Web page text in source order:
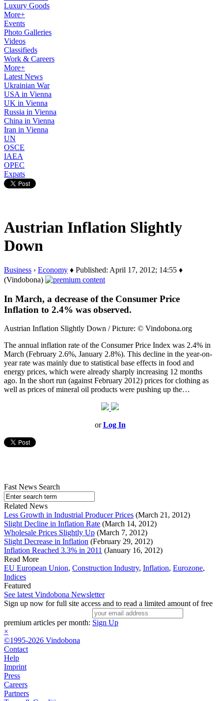
Luxury Goods
More+
Events
Photo Galleries
Videos
Classifieds
Work & Careers
More+
Latest News
Ukrainian War
USA in Vienna
UK in Vienna
Russia in Vienna
China in Vienna
Iran in Vienna
UN
OSCE
IAEA
OPEC
Expats
Austrian Inflation Slightly
Down
Business › Economy ♦ Published: April 17, 2012; 14:55 ♦
(Vindobona)
In March, a decrease of the Consumer Price
Inflation to 2.4% was observed.
Austrian Inflation Slightly Down / Picture: © Vindobona.org
The annual inflation rate of the Consumer Price Index was 2.4% in
March (February 2.6%, January 2.8%). This decline in the year-on-
year rate was mainly due to statistical base effects in food and
energy prices, which were already sharply increasing 12 months
ago. In the short run (against February 2012) prices for clothing as
well as prices of mineral oil products were pushing up the…
orLog In
Fast News Search
Related News
Less Growth in Industrial Producer Prices (March 21, 2012)
Slight Decline in Inflation Rate (March 14, 2012)
Wholesale Prices Slightly Up (March 7, 2012)
Slight Decrease in Inflation (February 29, 2012)
Inflation Reached 3.3% in 2011 (January 16, 2012)
Read More
EU European Union, Construction Industry, Inflation, Eurozone,
Indices
Featured
See latest Vindobona Newsletter
Sign up now for full site access and to read a limited amount of free
premium articles per month: Sign Up
×
©1995-2026 Vindobona
Contact
Help
Imprint
Press
Careers
Partners